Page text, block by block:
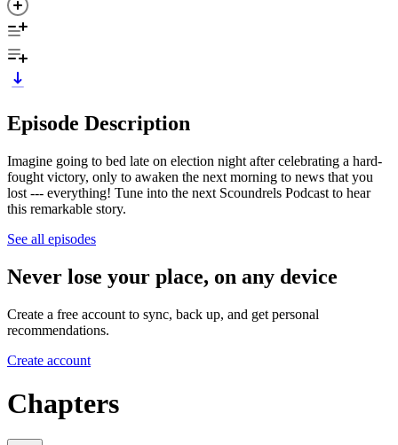
Episode Description
Imagine going to bed late on election night after celebrating a hard-
fought victory, only to awaken the next morning to news that you
lost --- everything! Tune into the next Scoundrels Podcast to hear
this remarkable story.
See all episodes
Never lose your place, on any device
Create a free account to sync, back up, and get personal
recommendations.
Create account
Chapters